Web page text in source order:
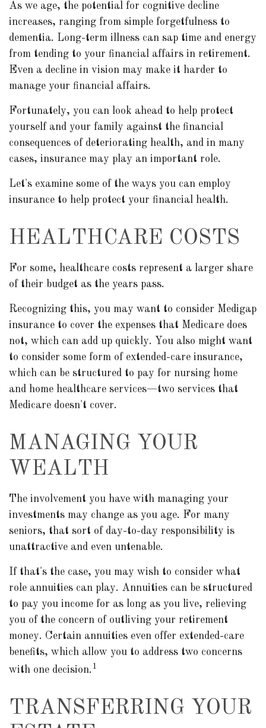
As we age, the potential for cognitive decline
increases, ranging from simple forgetfulness to
dementia. Long-term illness can sap time and energy
from tending to your financial affairs in retirement.
Even a decline in vision may make it harder to
manage your financial affairs.
Fortunately, you can look ahead to help protect
yourself and your family against the financial
consequences of deteriorating health, and in many
cases, insurance may play an important role.
Let's examine some of the ways you can employ
insurance to help protect your financial health.
HEALTHCARE COSTS
For some, healthcare costs represent a larger share
of their budget as the years pass.
Recognizing this, you may want to consider Medigap
insurance to cover the expenses that Medicare does
not, which can add up quickly. You also might want
to consider some form of extended-care insurance,
which can be structured to pay for nursing home
and home healthcare services—two services that
Medicare doesn't cover.
MANAGING YOUR
WEALTH
The involvement you have with managing your
investments may change as you age. For many
seniors, that sort of day-to-day responsibility is
unattractive and even untenable.
If that's the case, you may wish to consider what
role annuities can play. Annuities can be structured
to pay you income for as long as you live, relieving
you of the concern of outliving your retirement
money. Certain annuities even offer extended-care
benefits, which allow you to address two concerns
with one decision. 1
TRANSFERRING YOUR